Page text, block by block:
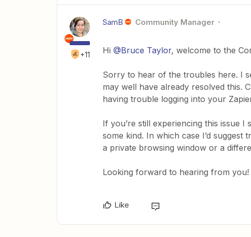
+11
SamB Community Manager
Hi @Bruce Taylor, welcome to the
Sorry to hear of the troubles here. I
may well have already resolved this.
having trouble logging into your
If you’re still experiencing this issue
some kind. In which case I’d
a private browsing window or a
Looking forward to hearing from you!
Like